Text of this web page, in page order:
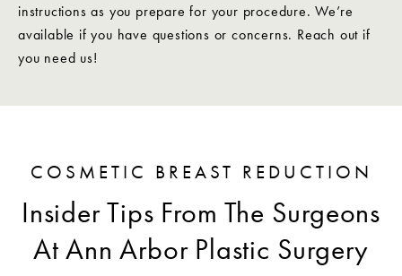
instructions as you prepare for your procedure. We’re
available if you have questions or concerns. Reach out if
you need us!
COSMETIC BREAST REDUCTION
Insider Tips From The Surgeons
At Ann Arbor Plastic Surgery